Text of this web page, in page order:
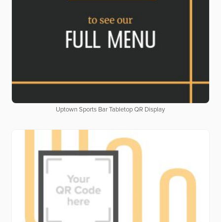
Uptown Sports Bar Tabletop QR Display